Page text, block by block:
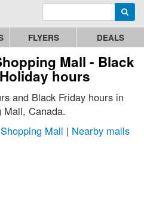
Enter search query
FLYERS DEALS
Mall - Black
hours
and Black Friday hours in
Mall, Canada.
Mall | Nearby malls